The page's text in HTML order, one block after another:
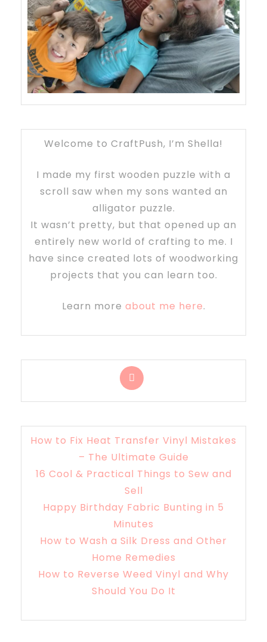
Welcome to CraftPush, I’m Shella!
I made my first wooden puzzle with a
scroll saw when my sons wanted an
alligator puzzle.
It wasn’t pretty, but that opened up an
entirely new world of crafting to me. I
have since created lots of woodworking
projects that you can learn too.
Learn more about me here.
How to Fix Heat Transfer Vinyl Mistakes
– The Ultimate Guide
16 Cool & Practical Things to Sew and
Sell
Happy Birthday Fabric Bunting in 5
Minutes
How to Wash a Silk Dress and Other
Home Remedies
How to Reverse Weed Vinyl and Why
Should You Do It